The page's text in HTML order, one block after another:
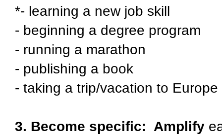
*- learning a new job skill
- beginning a degree program
- running a marathon
- publishing a book
- taking a trip/vacation to Europe
3. Become specific: Amplify